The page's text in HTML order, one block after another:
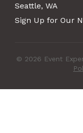
Seattle, WA
Sign Up for Our
© 2026 Event